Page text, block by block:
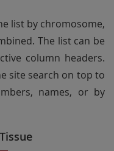
list by chromosome,
The list can be
column headers.
site search on top to
names, or by